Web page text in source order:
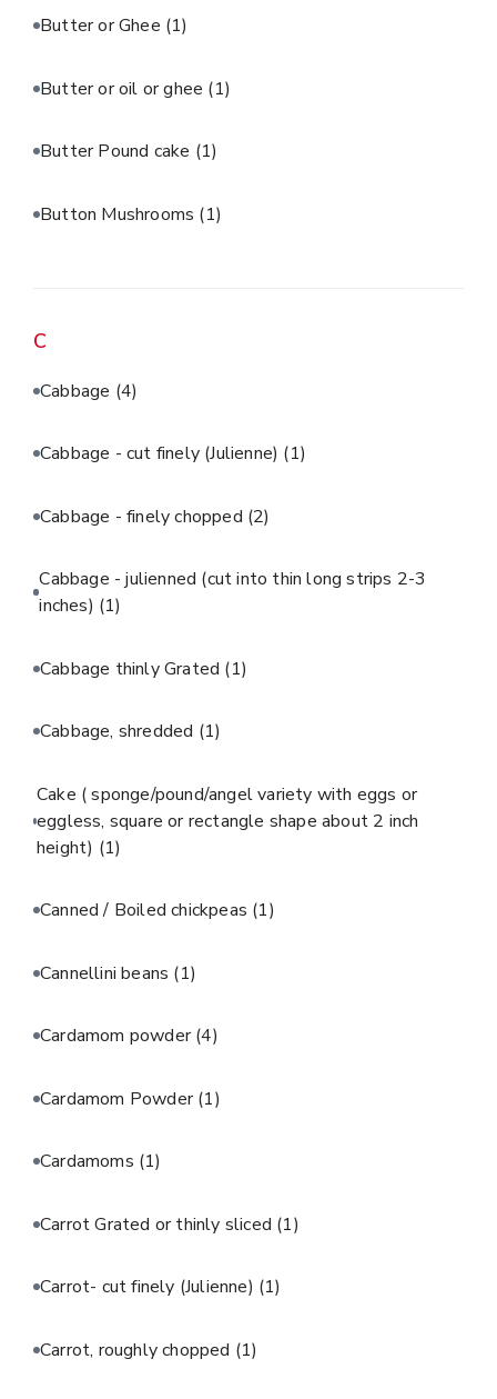
Butter or Ghee (1)
Butter or oil or ghee (1)
Butter Pound cake (1)
Button Mushrooms (1)
C
Cabbage (4)
Cabbage - cut finely (Julienne) (1)
Cabbage - finely chopped (2)
Cabbage - julienned (cut into thin long strips 2-3
inches) (1)
Cabbage thinly Grated (1)
Cabbage, shredded (1)
Cake ( sponge/pound/angel variety with eggs or
eggless, square or rectangle shape about 2 inch
height) (1)
Canned / Boiled chickpeas (1)
Cannellini beans (1)
Cardamom powder(4)
Cardamom Powder(1)
Cardamoms (1)
Carrot Grated or thinly sliced (1)
Carrot- cut finely (Julienne) (1)
Carrot, roughly chopped (1)